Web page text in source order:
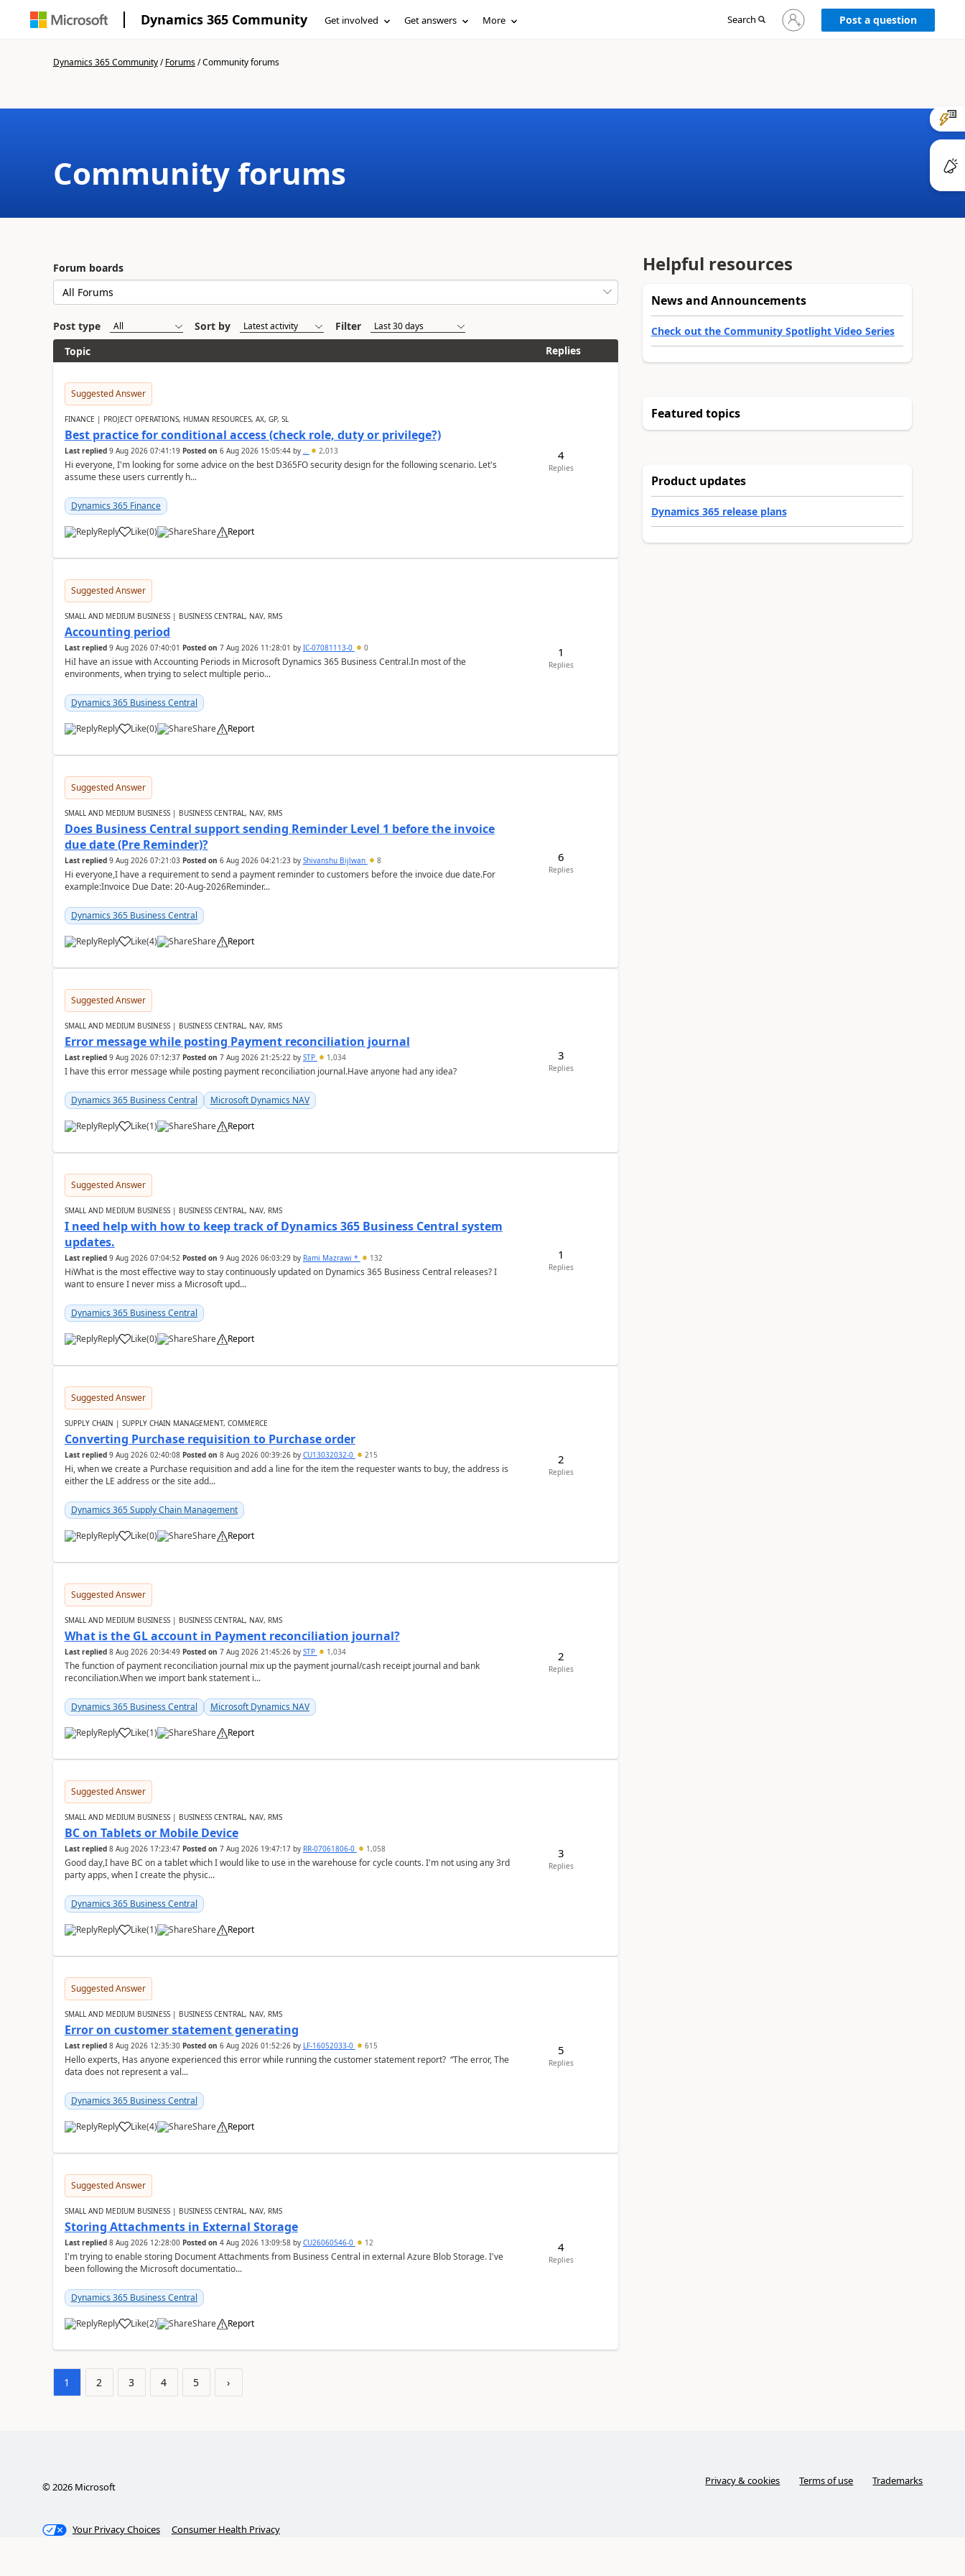
Dynamics 365 Community Get involved Get answers More Search
Sign
in
Post a question
Dynamics 365 Community/Forums/Community forums
Community forums
Forum boards
Post type Sort by
Filter
Topic
Replies
Suggested Answer
FINANCE | PROJECT OPERATIONS, HUMAN RESOURCES, AX, GP, SL
Best practice for conditional access (check role, duty or privilege?)
Last replied 9 Aug 2026 07:41:19 Posted on 6 Aug 2026 15:05:44by .. 2,013
Hi everyone, I'm looking for some advice on the best D365FO security design for the following scenario. Let's
assume these users currently h...
Dynamics 365 Finance
Reply Like(0) Share Report
4
Replies
Suggested Answer
SMALL AND MEDIUM BUSINESS | BUSINESS CENTRAL, NAV, RMS
Accounting period
Last replied 9 Aug 2026 07:40:01 Posted on 7 Aug 2026 11:28:01 by IC-07081113-0 0
HiI have an issue with Accounting Periods in Microsoft Dynamics 365 Business Central.In most of the
environments, when trying to select multiple perio...
Dynamics 365 Business Central
Reply Like(0) Share Report
1
Replies
Suggested Answer
SMALL AND MEDIUM BUSINESS | BUSINESS CENTRAL, NAV, RMS
Does Business Central support sending Reminder Level 1 before the invoice
due date (Pre Reminder)?
Last replied 9 Aug 2026 07:21:03 Posted on 6 Aug 2026 04:21:23by Shivanshu Bijlwan 8
Hi everyone,I have a requirement to send a payment reminder to customers before the invoice due date.For
example:Invoice Due Date: 20-Aug-2026Reminder...
Dynamics 365 Business Central
Reply Like(4) Share Report
6
Replies
Suggested Answer
SMALL AND MEDIUM BUSINESS | BUSINESS CENTRAL, NAV, RMS
Error message while posting Payment reconciliation journal
Last replied 9 Aug 2026 07:12:37 Posted on 7 Aug 2026 21:25:22by STP 1,034
I have this error message while posting payment reconciliation journal.Have anyone had any idea?
Dynamics 365 Business Central Microsoft Dynamics NAV
Reply Like(1) Share Report
3
Replies
Suggested Answer
SMALL AND MEDIUM BUSINESS | BUSINESS CENTRAL, NAV, RMS
I need help with how to keep track of Dynamics 365 Business Central system
updates.
Last replied 9 Aug 2026 07:04:52 Posted on 9 Aug 2026 06:03:29by Rami Mazrawi * 132
HiWhat is the most effective way to stay continuously updated on Dynamics 365 Business Central releases? I
want to ensure I never miss a Microsoft upd...
Dynamics 365 Business Central
Reply Like(0) Share Report
1
Replies
Suggested Answer
SUPPLY CHAIN | SUPPLY CHAIN MANAGEMENT, COMMERCE
Converting Purchase requisition to Purchase order
Last replied 9 Aug 2026 02:40:08 Posted on 8 Aug 2026 00:39:26by CU13032032-0 215
Hi, when we create a Purchase requisition and add a line for the item the requester wants to buy, the address is
either the LE address or the site add...
Dynamics 365 Supply Chain Management
Reply Like(0) Share Report
2
Replies
Suggested Answer
SMALL AND MEDIUM BUSINESS | BUSINESS CENTRAL, NAV, RMS
What is the GL account in Payment reconciliation journal?
Last replied 8 Aug 2026 20:34:49 Posted on 7 Aug 2026 21:45:26by STP 1,034
The function of payment reconciliation journal mix up the payment journal/cash receipt journal and bank
reconciliation.When we import bank statement i...
Dynamics 365 Business Central Microsoft Dynamics NAV
Reply Like(1) Share Report
2
Replies
Suggested Answer
SMALL AND MEDIUM BUSINESS | BUSINESS CENTRAL, NAV, RMS
BC on Tablets or Mobile Device
Last replied 8 Aug 2026 17:23:47 Posted on 7 Aug 2026 19:47:17by RR-07061806-0 1,058
Good day,I have BC on a tablet which I would like to use in the warehouse for cycle counts. I'm not using any 3rd
party apps, when I create the physic...
Dynamics 365 Business Central
Reply Like(1) Share Report
3
Replies
Suggested Answer
SMALL AND MEDIUM BUSINESS | BUSINESS CENTRAL, NAV, RMS
Error on customer statement generating
Last replied 8 Aug 2026 12:35:30 Posted on 6 Aug 2026 01:52:26by LF-16052033-0 615
Hello experts, Has anyone experienced this error while running the customer statement report? “The error, The
data does not represent a val...
Dynamics 365 Business Central
Reply Like(4) Share Report
5
Replies
Suggested Answer
SMALL AND MEDIUM BUSINESS | BUSINESS CENTRAL, NAV, RMS
Storing Attachments in External Storage
Last replied 8 Aug 2026 12:28:00 Posted on 4 Aug 2026 13:09:58by CU26060546-0 12
I'm trying to enable storing Document Attachments from Business Central in external Azure Blob Storage. I've
been following the Microsoft documentatio...
Dynamics 365 Business Central
Reply Like(2) Share Report
4
Replies
1 2 3 4 5 ›
Helpful resources
News and Announcements
Check out the Community Spotlight Video Series
Featured topics
Product updates
Dynamics 365 release plans
©2026Microsoft Privacy & cookies Terms of use Trademarks
Your Privacy Choices Consumer Health Privacy